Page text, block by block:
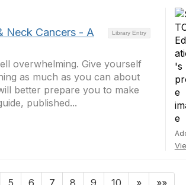
Library Entry
Neck Cancers - A
overwhelming. Give yourself
as much as you can about
better prepare you to make
published...
5 6 7 8 9 10 » »»